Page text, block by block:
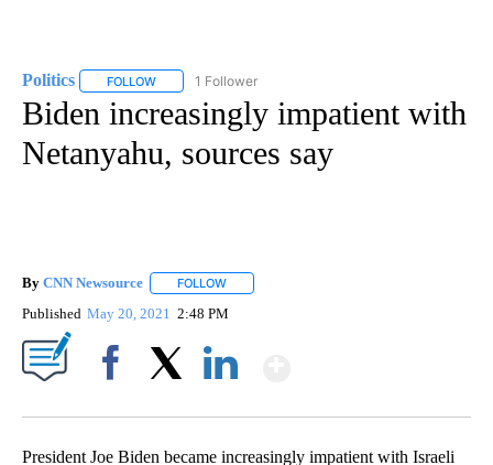
Politics FOLLOW FOLLOW "POLITICS" TO RECEIVE NOTIFICATIONS
1 Follower
Biden increasingly impatient with
Netanyahu, sources say
By CNN Newsource FOLLOW
Published May 20, 2021 2:48 PM
President Joe Biden became increasingly impatient with Israeli